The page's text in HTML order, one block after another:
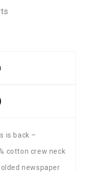
is back –
cotton crew neck
newspaper